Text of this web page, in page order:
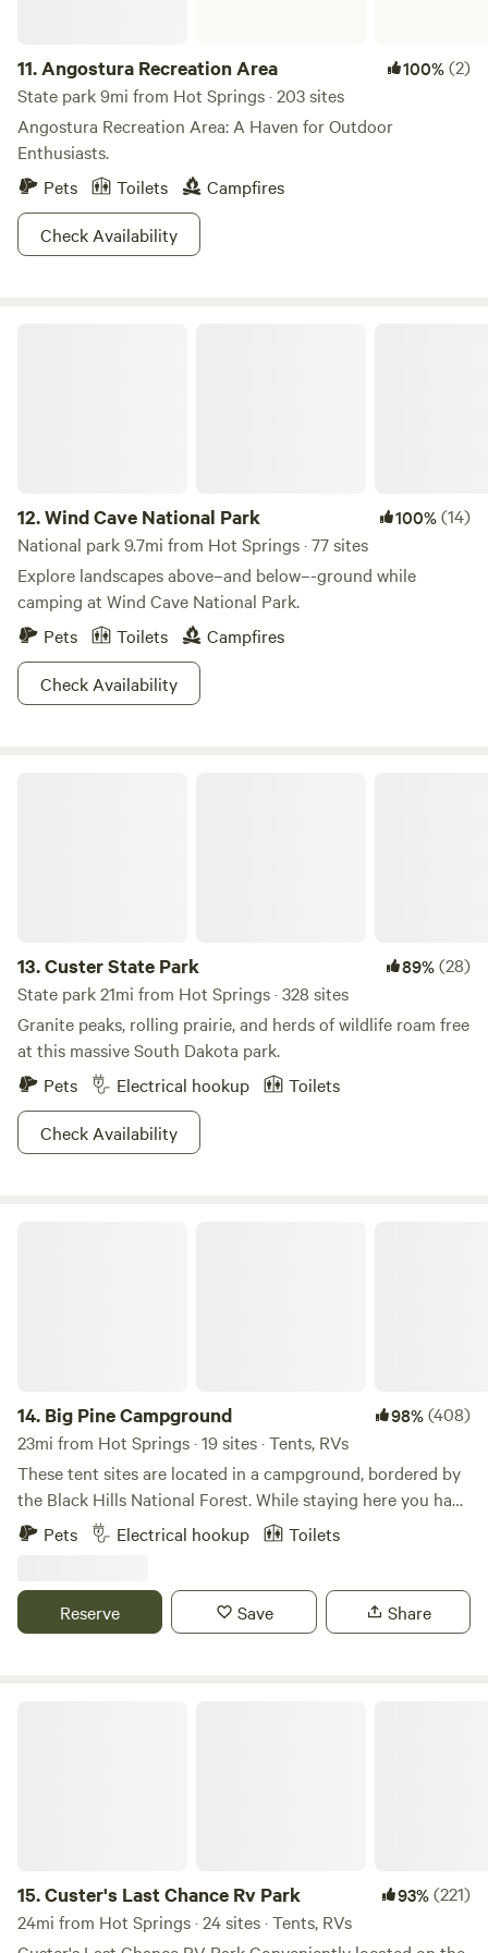
11.Angostura Recreation Area 100%(2)
State park 9mi from Hot Springs · 203 sites
Angostura Recreation Area: A Haven for Outdoor
Enthusiasts.
Pets
Toilets
Campfires
Check Availability
12.Wind Cave National Park 100%(14)
National park 9.7mi from Hot Springs · 77 sites
Explore landscapes above–and below–-ground while
camping at Wind Cave National Park.
Pets
Toilets
Campfires
Check Availability
13.Custer State Park 89%(28)
State park 21mi from Hot Springs · 328 sites
Granite peaks, rolling prairie, and herds of wildlife roam free
at this massive South Dakota park.
Pets
Electrical hookup
Toilets
Check Availability
14. Big Pine Campground 98%(408)
23mi from Hot Springs · 19 sites · Tents, RVs
These tent sites are located in a campground, bordered by
the Black Hills National Forest. While staying here you have
access to free hot showers, flush toilets, a dish washing
station, a charging stations for electronics, a game room
Pets Electrical hookup Toilets
Reserve Save Share
15.Custer's Last Chance Rv Park 93%(221)
24mi from Hot Springs · 24 sites · Tents, RVs